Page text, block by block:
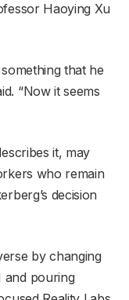
Haoying Xu
that he
“Now it seems
it, may
who remain
decision
by changing
and pouring